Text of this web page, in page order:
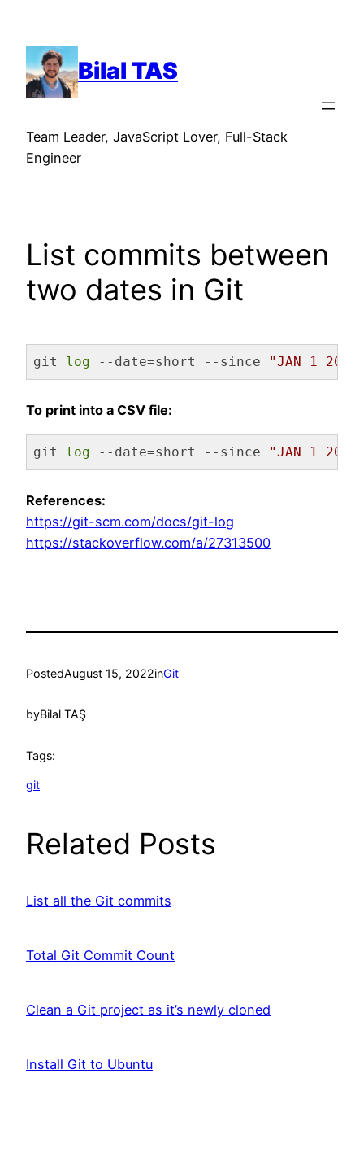
content
Bilal TAS
Team Leader, JavaScript Lover, Full-Stack
Engineer
List commits between
two dates in Git
git log --date=short --since "JAN 1
To print into a CSV file:
git log --date=short --since "JAN 1
References:
https://git-scm.com/docs/git-log
https://stackoverflow.com/a/27313500
PostedAugust 15, 2022inGit
byBilal TAŞ
Tags:
git
Related Posts
List all the Git commits
Total Git Commit Count
Clean a Git project as it’s newly cloned
Install Git to Ubuntu